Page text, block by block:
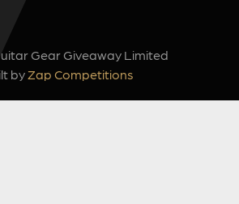
Gear Giveaway Limited
by Zap Competitions